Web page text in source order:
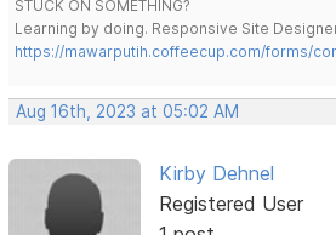
STUCK ON SOMETHING?
Learning by doing. Responsive Site
https://mawarputih.coffeecup.com/forms/
Aug 16th, 2023 at 05:02 AM
Kirby Dehnel
Registered User